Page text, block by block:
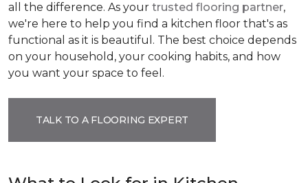
all the difference. As your trusted flooring partner,
we're here to help you find a kitchen floor that's as
functional as it is beautiful. The best choice depends
on your household, your cooking habits, and how
you want your space to feel.
TALK TO A FLOORING EXPERT